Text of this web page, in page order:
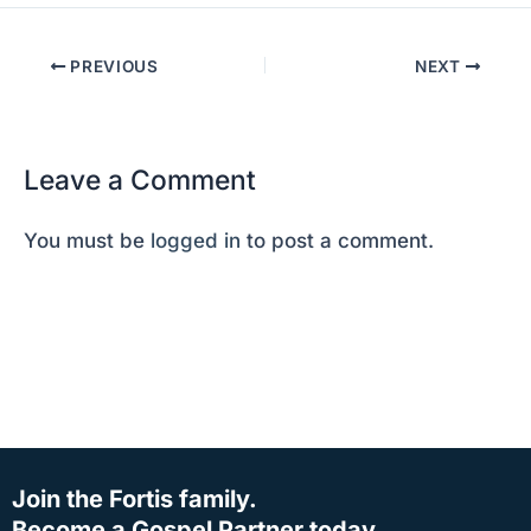
PREVIOUS NEXT
Leave a Comment
You must be logged in to post a comment.
Join the Fortis family.